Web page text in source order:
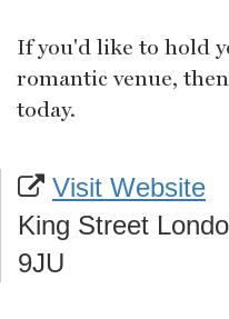
If you'd like to hold
romantic venue,
today.
Visit Website
King Street
9JU